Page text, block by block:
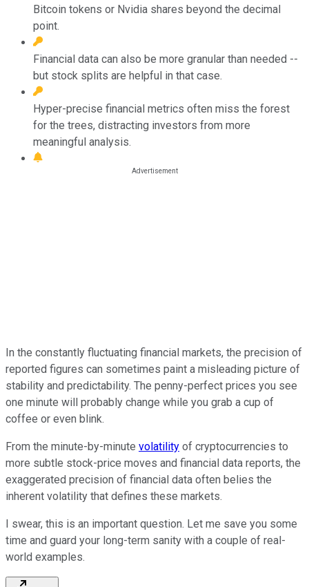
Bitcoin tokens or Nvidia shares beyond the decimal
point.
Financial data can also be more granular than needed --
but stock splits are helpful in that case.
Hyper-precise financial metrics often miss the forest
for the trees, distracting investors from more
meaningful analysis.
In the constantly fluctuating financial markets, the precision of
reported figures can sometimes paint a misleading picture of
stability and predictability. The penny-perfect prices you see
one minute will probably change while you grab a cup of
coffee or even blink.
From the minute-by-minute volatility of cryptocurrencies to
more subtle stock-price moves and financial data reports, the
exaggerated precision of financial data often belies the
inherent volatility that defines these markets.
I swear, this is an important question. Let me save you some
time and guard your long-term sanity with a couple of real-
world examples.